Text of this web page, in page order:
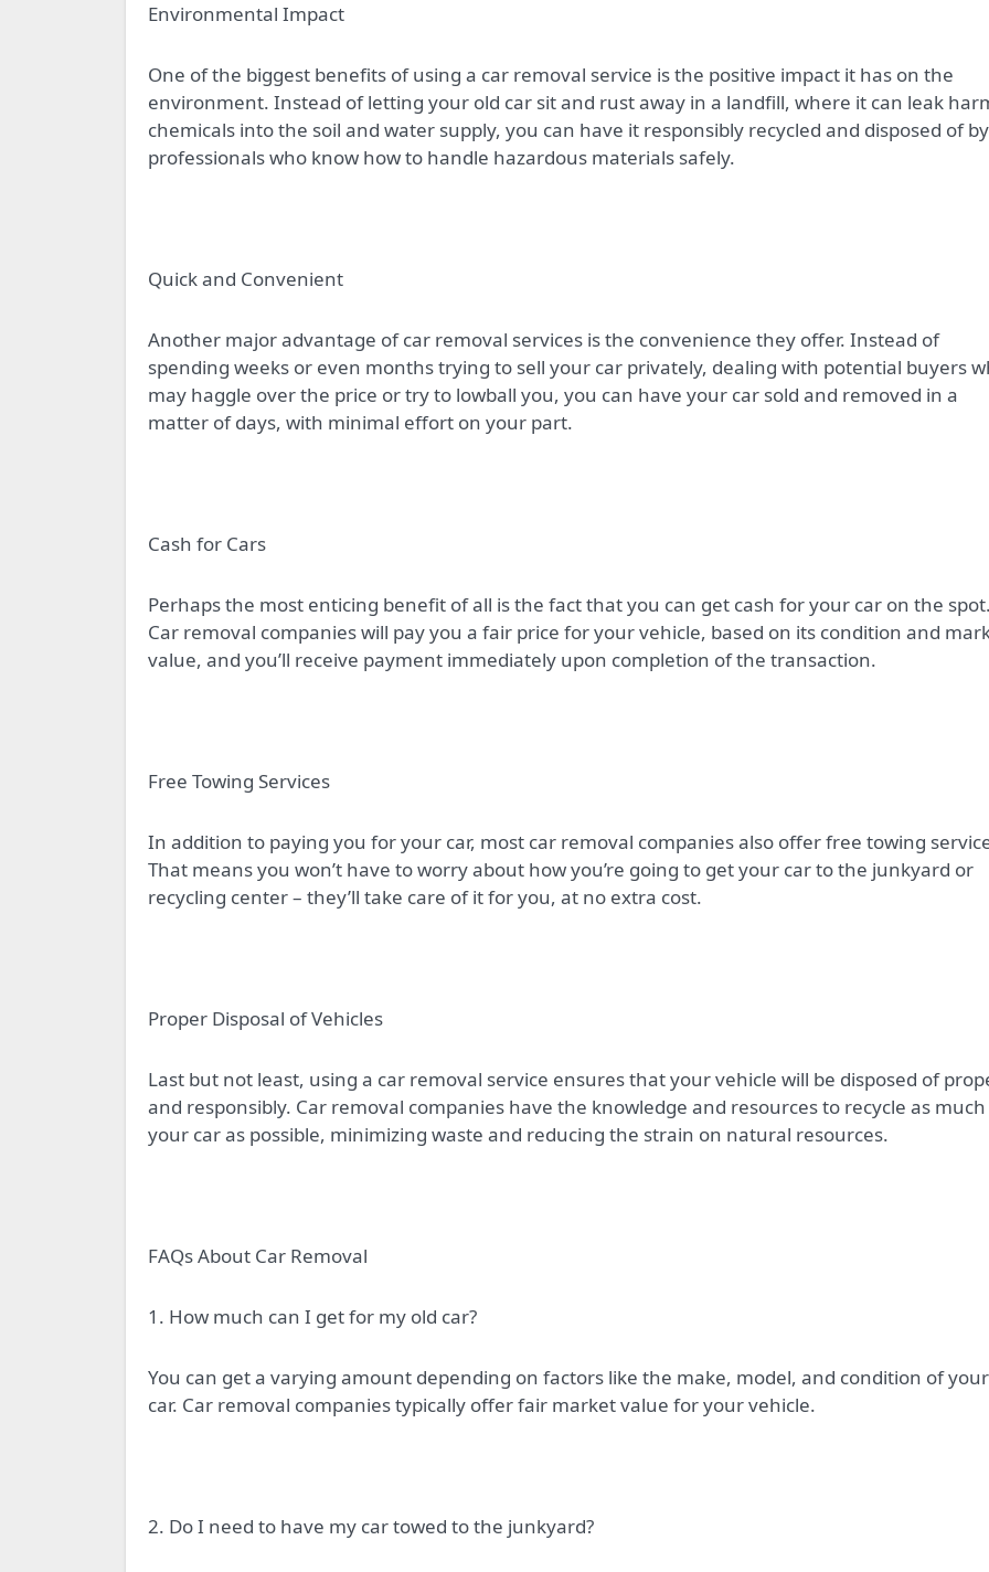
Environmental Impact
One of the biggest benefits of using a car removal service is the positive impact it has on the
environment. Instead of letting your old car sit and rust away in a landfill, where it can leak
chemicals into the soil and water supply, you can have it responsibly recycled and disposed of by
professionals who know how to handle hazardous materials safely.
Quick and Convenient
Another major advantage of car removal services is the convenience they offer. Instead of
spending weeks or even months trying to sell your car privately, dealing with potential buyers
may haggle over the price or try to lowball you, you can have your car sold and removed in a
matter of days, with minimal effort on your part.
Cash for Cars
Perhaps the most enticing benefit of all is the fact that you can get cash for your car on the spot.
Car removal companies will pay you a fair price for your vehicle, based on its condition and
value, and you’ll receive payment immediately upon completion of the transaction.
Free Towing Services
In addition to paying you for your car, most car removal companies also offer free towing
That means you won’t have to worry about how you’re going to get your car to the junkyard or
recycling center – they’ll take care of it for you, at no extra cost.
Proper Disposal of Vehicles
Last but not least, using a car removal service ensures that your vehicle will be disposed of
and responsibly. Car removal companies have the knowledge and resources to recycle as
your car as possible, minimizing waste and reducing the strain on natural resources.
FAQs About Car Removal
1. How much can I get for my old car?
You can get a varying amount depending on factors like the make, model, and condition of your
car. Car removal companies typically offer fair market value for your vehicle.
2. Do I need to have my car towed to the junkyard?